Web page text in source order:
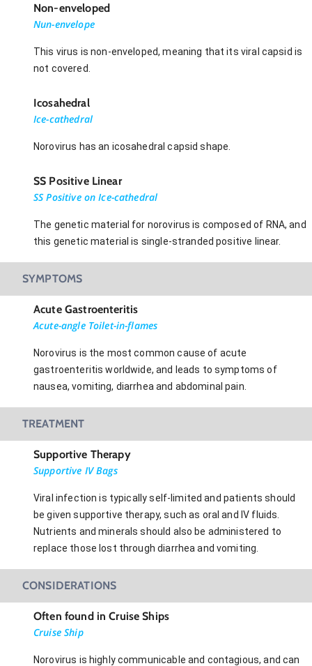
Non-enveloped
Nun-envelope
This virus is non-enveloped, meaning that its viral capsid is
not covered.
Icosahedral
Ice-cathedral
Norovirus has an icosahedral capsid shape.
SS Positive Linear
SS Positive on Ice-cathedral
The genetic material for norovirus is composed of RNA, and
this genetic material is single-stranded positive linear.
SYMPTOMS
Acute Gastroenteritis
Acute-angle Toilet-in-flames
Norovirus is the most common cause of acute
gastroenteritis worldwide, and leads to symptoms of
nausea, vomiting, diarrhea and abdominal pain.
TREATMENT
Supportive Therapy
Supportive IV Bags
Viral infection is typically self-limited and patients should
be given supportive therapy, such as oral and IV fluids.
Nutrients and minerals should also be administered to
replace those lost through diarrhea and vomiting.
CONSIDERATIONS
Often found in Cruise Ships
Cruise Ship
Norovirus is highly communicable and contagious, and can